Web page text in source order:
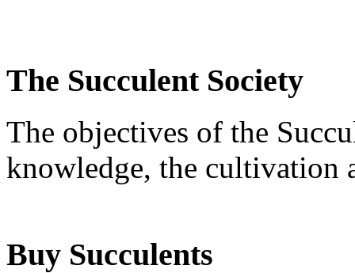
The Succulent Society
The objectives of the
knowledge, the cultivation
Buy Succulents